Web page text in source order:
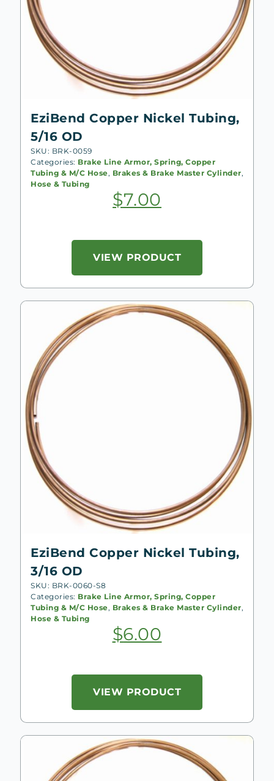
EziBend Copper Nickel Tubing,
5/16 OD
SKU: BRK-0059
Categories: Brake Line Armor, Spring, Copper
Tubing & M/C Hose, Brakes & Brake Master Cylinder,
Hose & Tubing
$7.00
VIEW PRODUCT
EziBend Copper Nickel Tubing,
3/16 OD
SKU: BRK-0060-S8
Categories: Brake Line Armor, Spring, Copper
Tubing & M/C Hose, Brakes & Brake Master Cylinder,
Hose & Tubing
$6.00
VIEW PRODUCT